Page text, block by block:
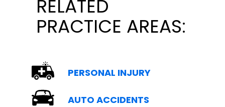
RELATED
PRACTICE AREAS:
PERSONAL INJURY
AUTO ACCIDENTS